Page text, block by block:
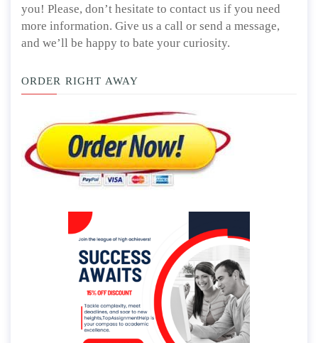
you! Please, don’t hesitate to contact us if you need
more information. Give us a call or send a message,
and we’ll be happy to bate your curiosity.
ORDER RIGHT AWAY